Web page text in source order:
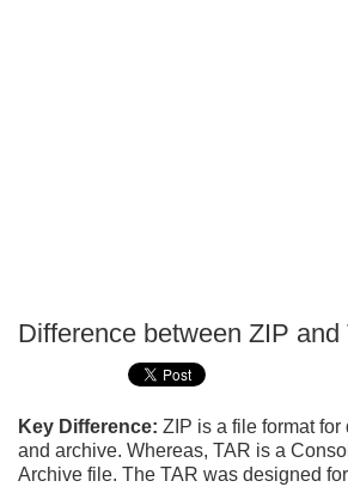
Difference between ZIP and
Key Difference: ZIP is a file format
and archive. Whereas, TAR is a
Archive file. The TAR was designed